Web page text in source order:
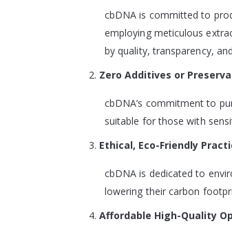
cbDNA is committed to
employing meticulous
by quality, transparency,
Zero Additives or
cbDNA’s commitment to
suitable for those with
Ethical, Eco-Friendly
cbDNA is dedicated to
lowering their carbon
Affordable High-Quality